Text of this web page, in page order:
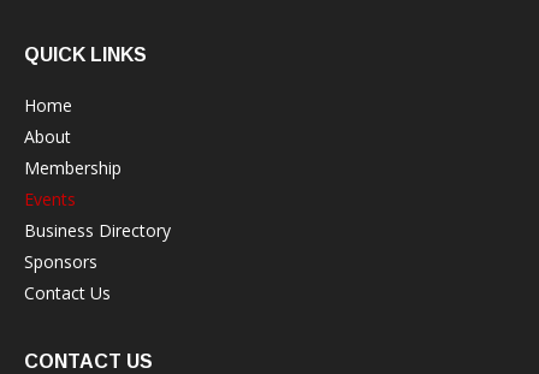
QUICK LINKS
Home
About
Membership
Events
Business Directory
Sponsors
Contact Us
CONTACT US